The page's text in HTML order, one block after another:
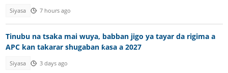
Siyasa 7 hours ago
Tinubu na tsaka mai wuya, babban jigo ya tayar da rigima a
APC kan takarar shugaban ƙasa a 2027
Siyasa 3 days ago